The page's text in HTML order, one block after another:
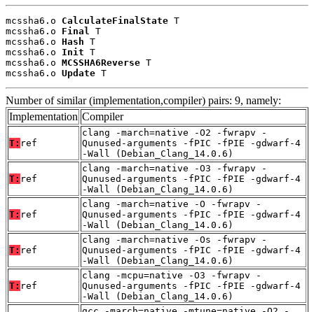
mcssha6.o CalculateFinalState T
mcssha6.o Final
T
mcssha6.o Hash T
mcssha6.o Init T
mcssha6.o MCSSHA6Reverse T
mcssha6.o Update T
Number of similar (implementation,compiler) pairs: 9, namely:
Implementation Compiler
T: ref
clang -march=native -O2 -fwrapv -
Qunused-arguments -fPIC -fPIE -gdwarf-4
-Wall (Debian_Clang_14.0.6)
T: ref
clang -march=native -O3 -fwrapv -
Qunused-arguments -fPIC -fPIE -gdwarf-4
-Wall (Debian_Clang_14.0.6)
T: ref
clang -march=native -O -fwrapv -
Qunused-arguments -fPIC -fPIE -gdwarf-4
-Wall (Debian_Clang_14.0.6)
T: ref
clang -march=native -Os -fwrapv -
Qunused-arguments -fPIC -fPIE -gdwarf-4
-Wall (Debian_Clang_14.0.6)
T: ref
clang -mcpu=native -O3 -fwrapv -
Qunused-arguments -fPIC -fPIE -gdwarf-4
-Wall (Debian_Clang_14.0.6)